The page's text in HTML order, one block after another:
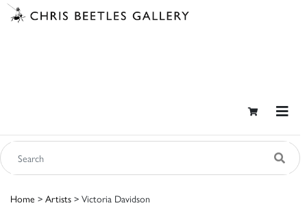
Home > Artists > Victoria Davidson